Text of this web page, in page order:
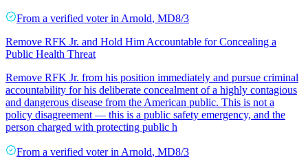
From a verified voter in Arnold, MD8/3
Remove RFK Jr. and Hold Him Accountable for Concealing a
Public Health Threat
Remove RFK Jr. from his position immediately and pursue criminal
accountability for his deliberate concealment of a highly contagious
and dangerous disease from the American public. This is not a
policy disagreement — this is a public safety emergency, and the
person charged with protecting public h
From a verified voter in Arnold, MD8/3